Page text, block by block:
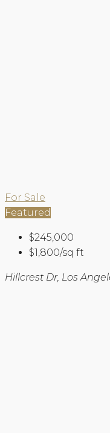
For Sale
Featured
$245,000
$1,800/sq ft
Hillcrest Dr, Los